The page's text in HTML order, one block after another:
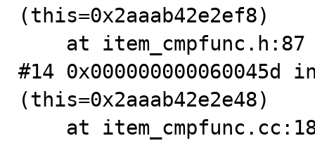
(this=0x2aaab42e2ef8)
#14
(this=0x2aaab42e2e48)